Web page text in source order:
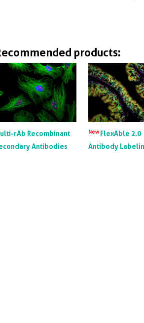
products:
rAb Recombinant
Antibodies
NewFlexAble 2.0
Antibody